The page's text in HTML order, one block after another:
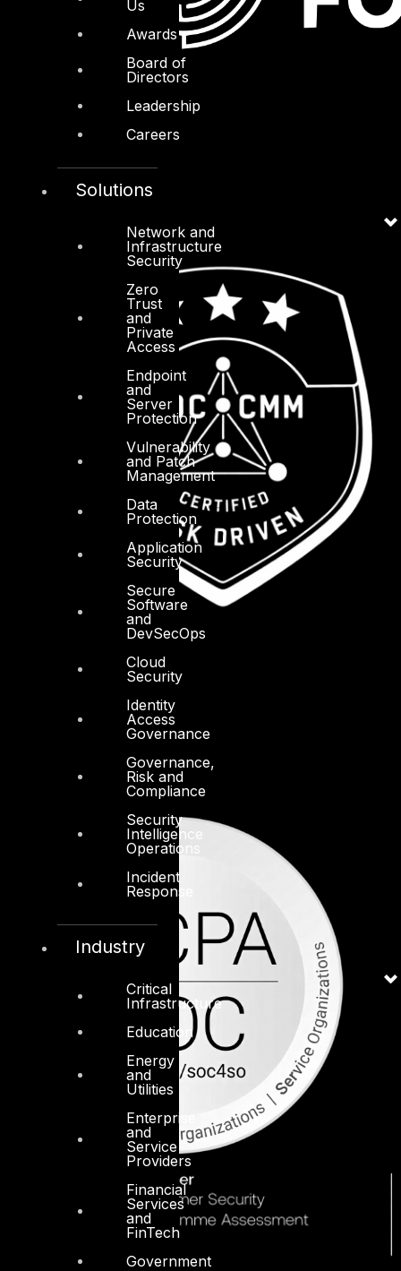
Us
Awards
Board of
Directors
Leadership
Careers
Solutions
Network and
Infrastructure
Security
Zero
Trust
and
Private
Access
Endpoint
and
Server
Protection
Vulnerability
and Patch
Management
Data
Protection
Application
Security
Secure
Software
and
DevSecOps
Cloud
Security
Identity
Access
Governance
Governance,
Risk and
Compliance
Security
Intelligence
Operations
Incident
Response
Industry
Critical
Infrastructure
Education
Energy
and
Utilities
Enterprise
and
Service
Providers
Financial
Services
and
FinTech
Government